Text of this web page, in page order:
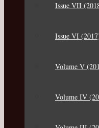
Issue VII
Issue VI
Volume V
Volume IV